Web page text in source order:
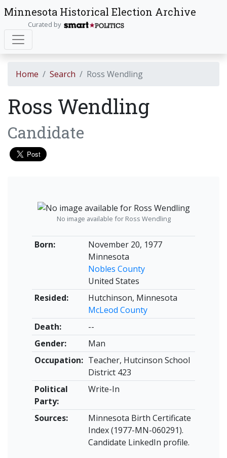
Minnesota Historical Election Archive
Curated by
Home Search Ross Wendling
Ross Wendling
Candidate
Born:
November 20, 1977
Minnesota
Nobles County
United States
Resided:
Hutchinson, Minnesota
McLeod County
Death:
--
Gender:
Man
Occupation: Teacher, Hutcinson School
District 423
Political
Party:
Write-In
Sources:
Minnesota Birth Certificate
Index (1977-MN-060291).
Candidate LinkedIn profile.
No image available for Ross Wendling